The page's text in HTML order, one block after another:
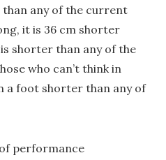
than any of the current
it is 36 cm shorter
shorter than any of the
who can’t think in
a foot shorter than any of
performance